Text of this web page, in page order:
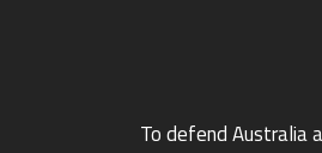
To defend Australia